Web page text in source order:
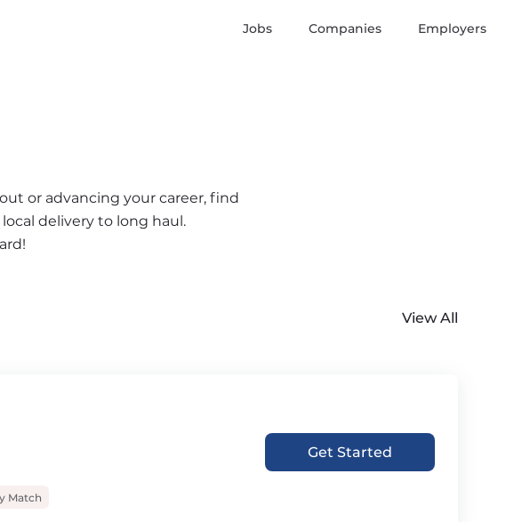
Jobs Companies Employers
or advancing your career, find
delivery to long haul.
View All
Match
Get Started